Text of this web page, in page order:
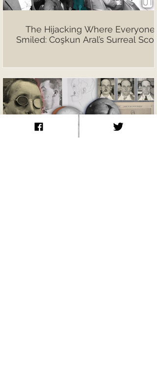
The Hijacking Where Everyone
Smiled: Coşkun Aral’s Surreal